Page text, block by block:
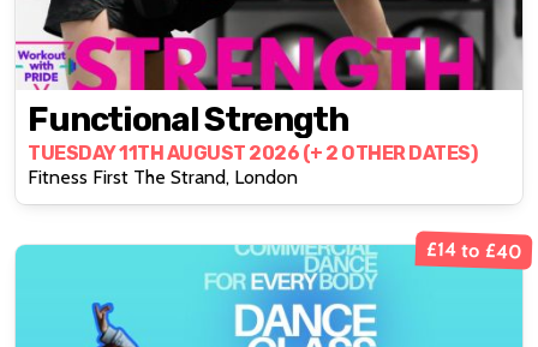
Functional Strength
TUESDAY 11TH AUGUST 2026 (+ 2 OTHER DATES)
Fitness First The Strand, London
£14 to £40